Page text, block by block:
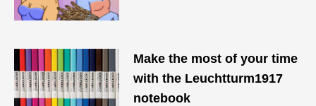
Make the most of your time
with the Leuchtturm1917
notebook